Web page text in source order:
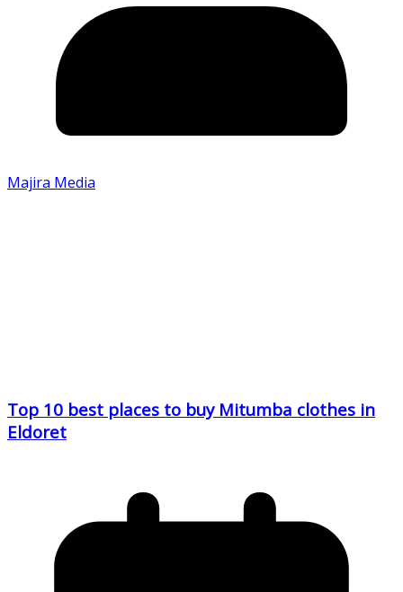
Majira Media
Top 10 best places to buy Mitumba clothes in
Eldoret